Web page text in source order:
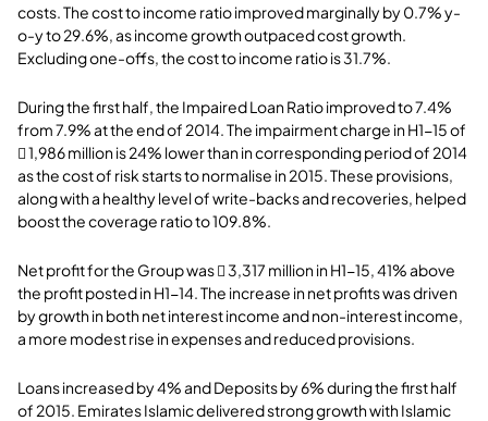
costs. The cost to income ratio improved marginally by 0.7% y-
o-y to 29.6%, as income growth outpaced cost growth.
Excluding one-offs, the cost to income ratio is 31.7%.
During the first half, the Impaired Loan Ratio improved to 7.4%
from 7.9% at the end of 2014. The impairment charge in H1-15 of
 1,986 million is 24% lower than in corresponding period of 2014
as the cost of risk starts to normalise in 2015. These provisions,
along with a healthy level of write-backs and recoveries, helped
boost the coverage ratio to 109.8%.
Net profit for the Group was  3,317 million in H1-15, 41% above
the profit posted in H1-14. The increase in net profits was driven
by growth in both net interest income and non-interest income,
a more modest rise in expenses and reduced provisions.
Loans increased by 4% and Deposits by 6% during the first half
of 2015. Emirates Islamic delivered strong growth with Islamic